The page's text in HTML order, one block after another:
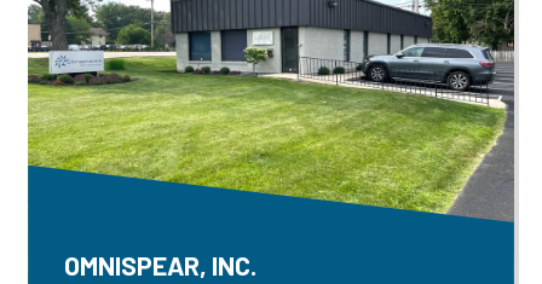
OMNISPEAR, INC.